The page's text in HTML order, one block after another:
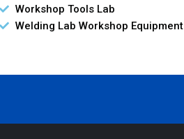
Workshop Tools Lab
Welding Lab Workshop Equipment